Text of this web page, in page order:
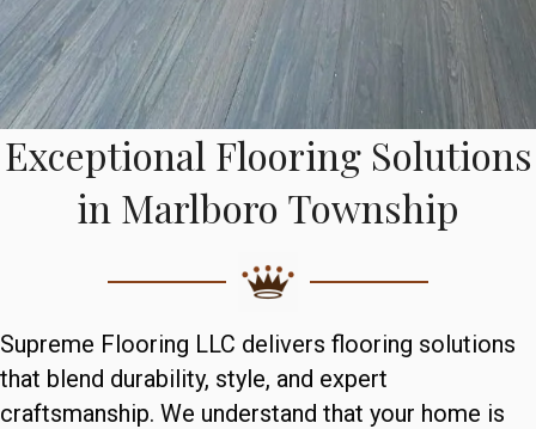
Exceptional Flooring Solutions
in Marlboro Township
Supreme Flooring LLC delivers flooring solutions
that blend durability, style, and expert
craftsmanship. We understand that your home is